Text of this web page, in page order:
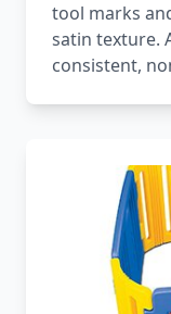
tool marks
satin texture.
consistent,